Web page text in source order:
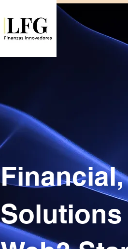
Solutions